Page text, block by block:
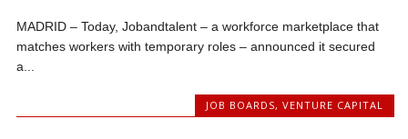
MADRID – Today, Jobandtalent – a workforce marketplace that
matches workers with temporary roles – announced it secured
a...
JOB BOARDS, VENTURE CAPITAL